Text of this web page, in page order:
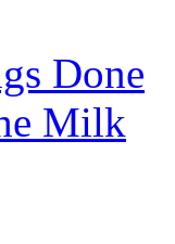
Done
Milk